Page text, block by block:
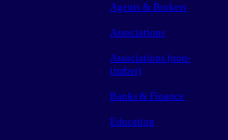
Agents & Brokers
Associations
Associations (non-
timber)
Banks & Finance
Education